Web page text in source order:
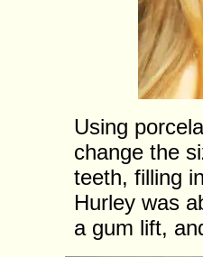
Using
change the
teeth, filling
Hurley was
a gum lift,